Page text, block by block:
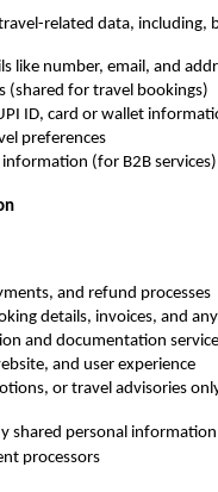
related data, including,
like number, email, and
(shared for travel bookings)
ID, card or wallet
preferences
(for B2B services)
and refund processes
details, invoices, and
and documentation
and user experience
or travel advisories
shared personal
processors